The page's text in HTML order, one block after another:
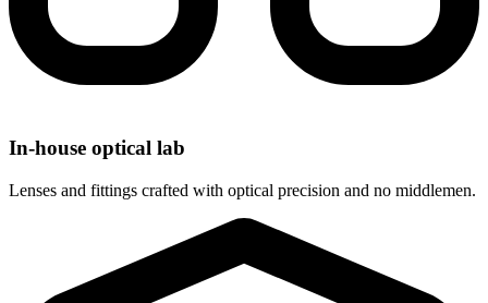
In-house optical lab
Lenses and fittings crafted with optical precision and no middlemen.